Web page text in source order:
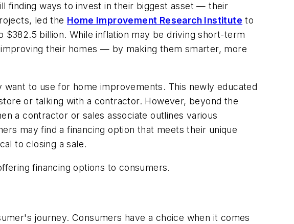
finding ways to invest in their biggest asset — their
led the Home Improvement Research Institute to
billion. While inflation may be driving short-term
their homes — by making them smarter, more
to use for home improvements. This newly educated
or talking with a contractor. However, beyond the
a contractor or sales associate outlines various
may find a financing option that meets their unique
to closing a sale.
financing options to consumers.
journey. Consumers have a choice when it comes